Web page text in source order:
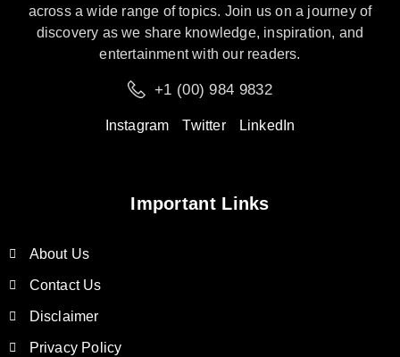
across a wide range of topics. Join us on a journey of
discovery as we share knowledge, inspiration, and
entertainment with our readers.
+1 (00) 984 9832
Instagram Twitter LinkedIn
Important Links
About Us
Contact Us
Disclaimer
Privacy Policy